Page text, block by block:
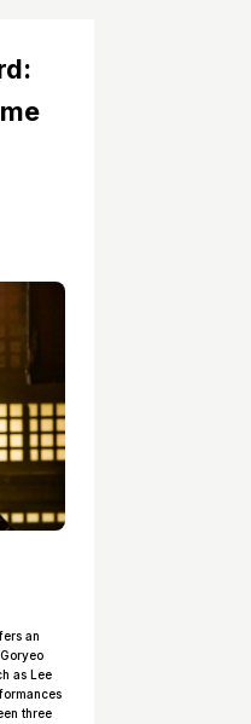
an
as Lee
three